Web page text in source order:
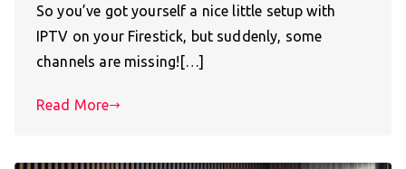
So you’ve got yourself a nice little setup with
IPTV on your Firestick, but suddenly, some
channels are missing![…]
Read More